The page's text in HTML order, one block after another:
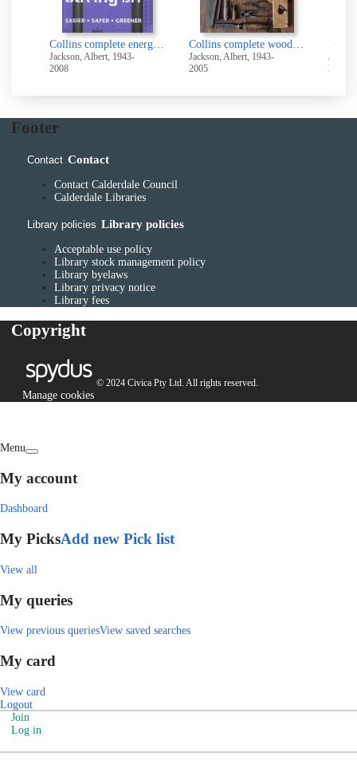
Collins complete energy-saving DIY
Jackson, Albert, 1943-
2008
Collins complete woodworker's manual
Jackson, Albert, 1943-
2005
2005
Footer
Contact Contact
Contact Calderdale Council
Calderdale Libraries
Library policies Library policies
Acceptable use policy
Library stock management policy
Library byelaws
Library privacy notice
Library fees
Copyright
© 2024 Civica Pty Ltd. All rights reserved.
Manage cookies
Menu
My account
Dashboard
My PicksAdd new Pick list
View all
My queries
View previous queriesView saved searches
My card
View card
Logout
Join
Log in